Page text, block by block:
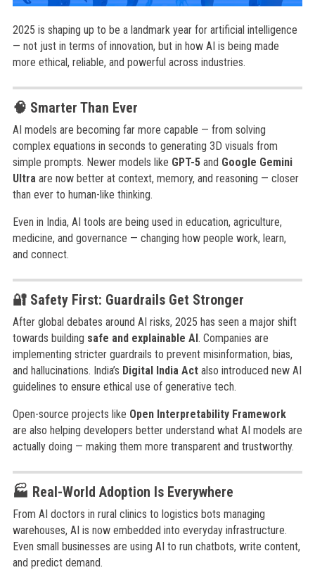
2025 is shaping up to be a landmark year for artificial intelligence
— not just in terms of innovation, but in how AI is being made
more ethical, reliable, and powerful across industries.
🧠 Smarter Than Ever
AI models are becoming far more capable — from solving
complex equations in seconds to generating 3D visuals from
simple prompts. Newer models like GPT-5and Google Gemini
Ultra are now better at context, memory, and reasoning — closer
than ever to human-like thinking.
Even in India, AI tools are being used in education, agriculture,
medicine, and governance — changing how people work, learn,
and connect.
🔐 Safety First: Guardrails Get Stronger
After global debates around AI risks, 2025 has seen a major shift
towards building safe and explainable AI. Companies are
implementing stricter guardrails to prevent misinformation, bias,
and hallucinations. India’s Digital India Actalso introduced new AI
guidelines to ensure ethical use of generative tech.
Open-source projects like Open Interpretability Framework
are also helping developers better understand what AI models are
actually doing — making them more transparent and trustworthy.
🏭 Real-World Adoption Is Everywhere
From AI doctors in rural clinics to logistics bots managing
warehouses, AI is now embedded into everyday infrastructure.
Even small businesses are using AI to run chatbots, write content,
and predict demand.